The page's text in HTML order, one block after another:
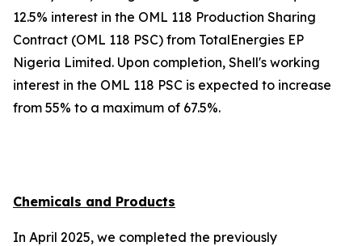
12.5% interest in the OML 118 Production Sharing
Contract (OML 118 PSC) from TotalEnergies EP
Nigeria Limited. Upon completion, Shell's working
interest in the OML 118 PSC is expected to increase
from 55% to a maximum of 67.5%.
Chemicals and Products
In April 2025, we completed the previously